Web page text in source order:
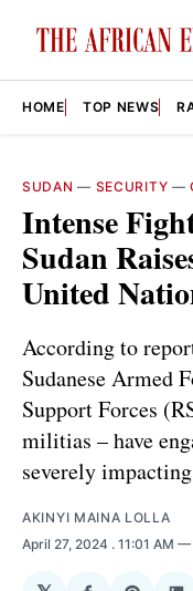
HOME TOP NEWS
SUDAN — SECURITY —
Intense
Sudan
United
According to
Sudanese Armed
Support Forces
militias – have
severely
AKINYI MAINA LOLLA
April 27, 2024 . 11:01 AM